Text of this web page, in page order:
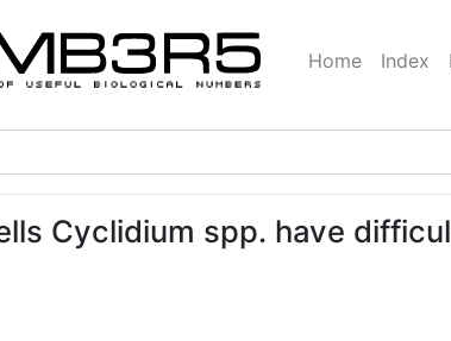
Home Index
Cyclidium spp. have